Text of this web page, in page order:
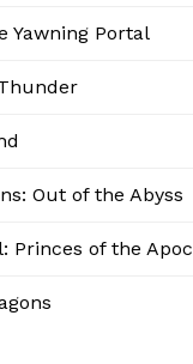
Yawning Portal
Out of the Abyss
Princes of the